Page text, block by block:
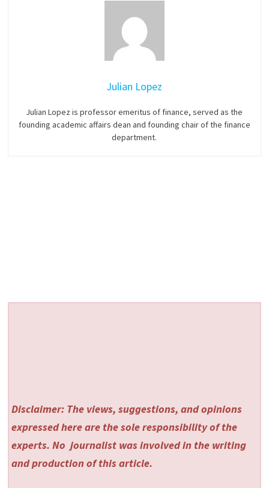
Julian Lopez
Julian Lopez is professor emeritus of finance, served as the
founding academic affairs dean and founding chair of the finance
department.
Disclaimer: The views, suggestions, and opinions
expressed here are the sole responsibility of the
experts. No journalist was involved in the writing
and production of this article.